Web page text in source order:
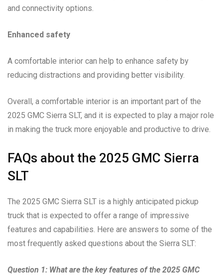
and connectivity options.
Enhanced safety
A comfortable interior can help to enhance safety by
reducing distractions and providing better visibility.
Overall, a comfortable interior is an important part of the
2025 GMC Sierra SLT, and it is expected to play a major role
in making the truck more enjoyable and productive to drive.
FAQs about the 2025 GMC Sierra
SLT
The 2025 GMC Sierra SLT is a highly anticipated pickup
truck that is expected to offer a range of impressive
features and capabilities. Here are answers to some of the
most frequently asked questions about the Sierra SLT:
Question 1: What are the key features of the 2025 GMC